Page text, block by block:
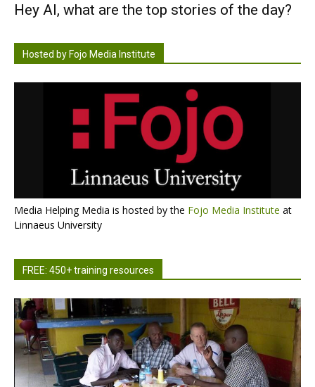
Hey AI, what are the top stories of the day?
Hosted by Fojo Media Institute
Media Helping Media is hosted by the Fojo Media Institute at
Linnaeus University
FREE: 450+ training resources